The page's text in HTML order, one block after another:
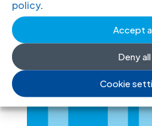
policy.
Accept
Deny all
Cookie
ECOWAS Court